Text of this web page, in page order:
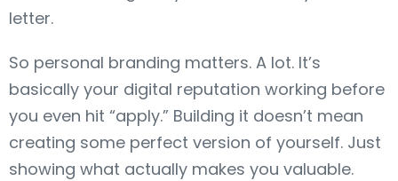
letter.
So personal branding matters. A lot. It’s
basically your digital reputation working before
you even hit “apply.” Building it doesn’t mean
creating some perfect version of yourself. Just
showing what actually makes you valuable.